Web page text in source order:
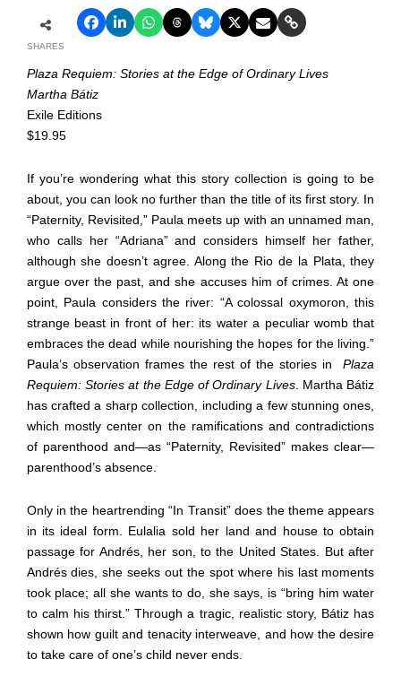
SHARES
Plaza Requiem: Stories at the Edge of Ordinary Lives
Martha Bátiz
Exile Editions
$19.95
If you’re wondering what this story collection is going to be
about, you can look no further than the title of its first story. In
“Paternity, Revisited,” Paula meets up with an unnamed man,
who calls her “Adriana” and considers himself her father,
although she doesn’t agree. Along the Rio de la Plata, they
argue over the past, and she accuses him of crimes. At one
point, Paula considers the river: “A colossal oxymoron, this
strange beast in front of her: its water a peculiar womb that
embraces the dead while nourishing the hopes for the living.”
Paula’s observation frames the rest of the stories inPlaza
Requiem: Stories at the Edge of Ordinary Lives. Martha Bátiz
has crafted a sharp collection, including a few stunning ones,
which mostly center on the ramifications and contradictions
of parenthood and—as “Paternity, Revisited” makes clear—
parenthood’s absence.
Only in the heartrending “In Transit” does the theme appears
in its ideal form. Eulalia sold her land and house to obtain
passage for Andrés, her son, to the United States. But after
Andrés dies, she seeks out the spot where his last moments
took place; all she wants to do, she says, is “bring him water
to calm his thirst.” Through a tragic, realistic story, Bátiz has
shown how guilt and tenacity interweave, and how the desire
to take care of one’s child never ends.